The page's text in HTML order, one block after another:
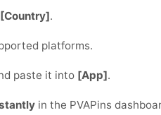
[Country].
platforms.
paste it into [App].
in the PVAPins